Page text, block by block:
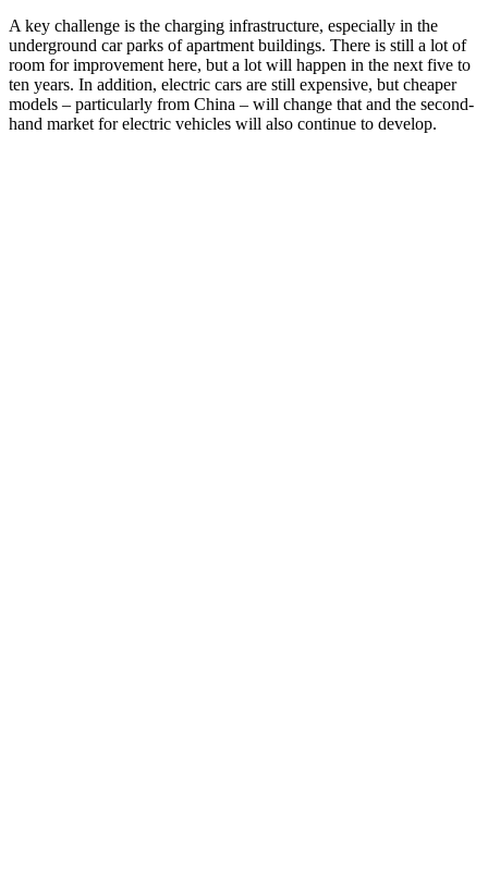
A key challenge is the charging infrastructure, especially in the
underground car parks of apartment buildings. There is still a lot of
room for improvement here, but a lot will happen in the next five to
ten years. In addition, electric cars are still expensive, but cheaper
models – particularly from China – will change that and the second-
hand market for electric vehicles will also continue to develop.